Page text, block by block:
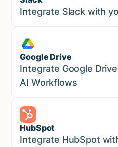
Sales
Integrate Slack with
Google Drive
Sales
Integrate Google
AI Workflows
HubSpot
Marketing
Integrate HubSpot